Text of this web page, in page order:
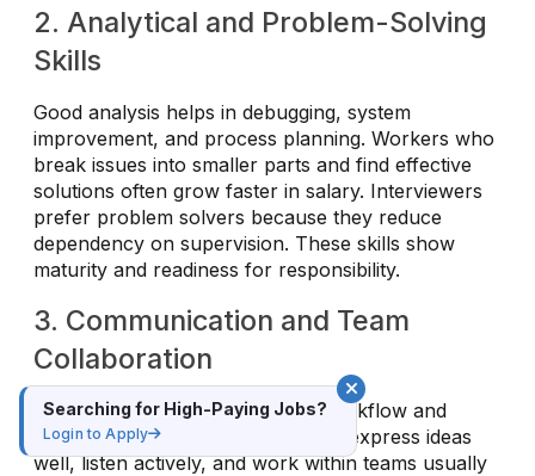
2. Analytical and Problem-Solving
Skills
Good analysis helps in debugging, system
improvement, and process planning. Workers who
break issues into smaller parts and find effective
solutions often grow faster in salary. Interviewers
prefer problem solvers because they reduce
dependency on supervision. These skills show
maturity and readiness for responsibility.
3. Communication and Team
Collaboration
Clear communication improves workflow and
project results. Professionals who express ideas
well, listen actively, and work within teams usually
Searching for High-Paying Jobs?
Login to Apply